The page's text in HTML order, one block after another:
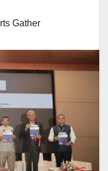
Gather